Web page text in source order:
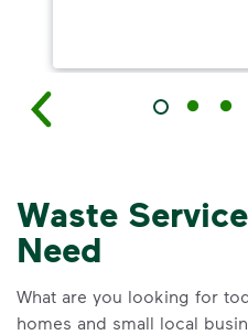
Waste
Need
What are you looking for
homes and small local